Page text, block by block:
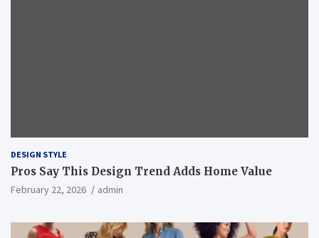
DESIGN STYLE
Pros Say This Design Trend Adds Home Value
February 22, 2026 admin